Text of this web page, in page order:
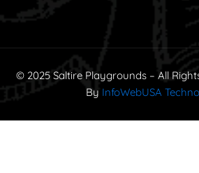
© 2025 Saltire Playgrounds – All
By InfoWebUSA